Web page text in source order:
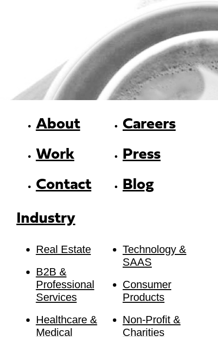
About
Work
Contact
Careers
Press
Blog
Industry
Real Estate
B2B &
Professional
Services
Healthcare &
Medical
Technology &
SAAS
Consumer
Products
Non-Profit &
Charities